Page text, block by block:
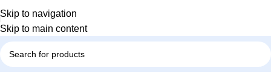
Skip to navigation
Skip to main content